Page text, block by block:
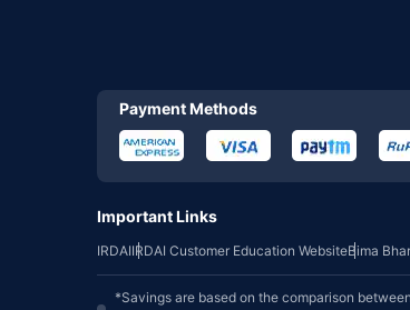
Payment Methods
Important Links
IRDAIIRDAI Customer Education WebsiteBima
*Savings are based on the comparison